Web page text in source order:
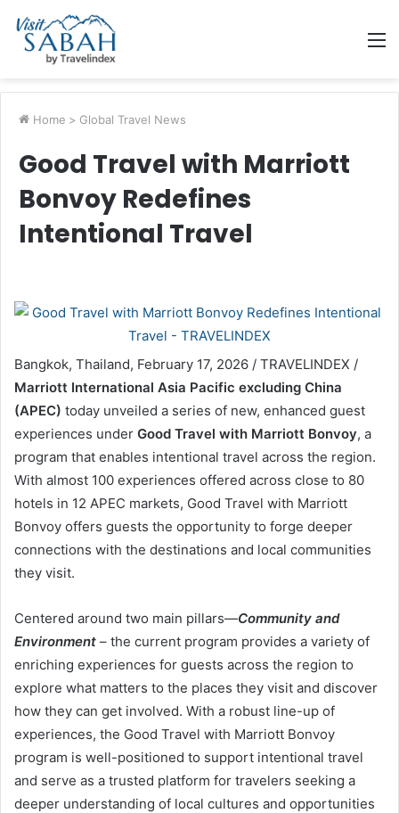
Home > Global Travel News
Good Travel with Marriott
Bonvoy Redefines
Intentional Travel
Bangkok, Thailand, February 17, 2026 / TRAVELINDEX /
Marriott International Asia Pacific excluding China
(APEC) today unveiled a series of new, enhanced guest
experiences under Good Travel with Marriott Bonvoy, a
program that enables intentional travel across the region.
With almost 100 experiences offered across close to 80
hotels in 12 APEC markets, Good Travel with Marriott
Bonvoy offers guests the opportunity to forge deeper
connections with the destinations and local communities
they visit.
Centered around two main pillars—Community and
Environment – the current program provides a variety of
enriching experiences for guests across the region to
explore what matters to the places they visit and discover
how they can get involved. With a robust line-up of
experiences, the Good Travel with Marriott Bonvoy
program is well-positioned to support intentional travel
and serve as a trusted platform for travelers seeking a
deeper understanding of local cultures and opportunities